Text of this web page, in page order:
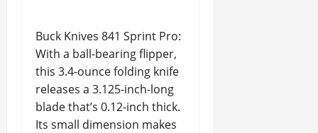
Buck Knives 841 Sprint Pro:
With a ball-bearing flipper,
this 3.4-ounce folding knife
releases a 3.125-inch-long
blade that’s 0.12-inch thick.
Its small dimension makes